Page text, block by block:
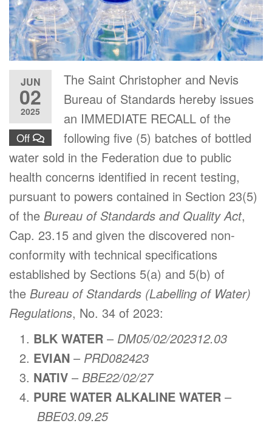
JUN
02
2025
Off
The Saint Christopher and Nevis
Bureau of Standards hereby issues
an IMMEDIATE RECALL of the
following five (5) batches of bottled
water sold in the Federation due to public
health concerns identified in recent testing,
pursuant to powers contained in Section 23(5)
of the Bureau of Standards and Quality Act,
Cap. 23.15 and given the discovered non-
conformity with technical specifications
established by Sections 5(a) and 5(b) of
the Bureau of Standards (Labelling of Water)
Regulations, No. 34 of 2023:
BLK WATER – DM05/02/202312.03
EVIAN – PRD082423
NATIV – BBE22/02/27
PURE WATER ALKALINE WATER –
BBE03.09.25